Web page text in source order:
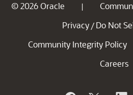
© 2026 Oracle |
Privacy / Do Not
Community Integrity Policy
Careers